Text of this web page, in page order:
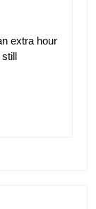
extra hour
still